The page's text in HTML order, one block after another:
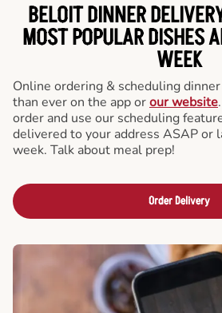
BELOIT DINNER
MOST POPULAR DISHES
WEEK
Online ordering & scheduling
than ever on the app orour website
order and use our scheduling
delivered to your address ASAP or
week. Talk about meal prep!
Order Delivery